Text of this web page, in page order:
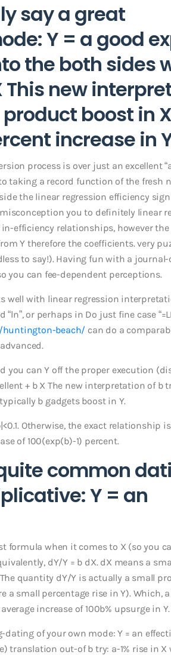
say a great
Y = a good
the both sides
This new
boost in
increase in
process is over just an excellent
taking a record function of the fresh
the linear regression efficiency
you to definitely linear
efficiency relationships, however the
Y therefore the coefficients.very
to say!). Having fun with a
you can fee-dependent perceptions.
well with linear regression
or perhaps in Do just fine case
beach/ can do a
you can Y off the proper execution
+ b X The new interpretation of b
b gadgets boost in Y.
Otherwise, the exact relationship
of 100(exp(b)-1) percent.
common
Y = an
formula when it comes to X (so you
dY/Y = b dX. dX means a
quantity dY/Y is actually a small
a small percentage rise in Y). Which,
increase of 100b% upsurge in Y.
of your own mode: Y = an
translation out-of b try: a-1% rise in X